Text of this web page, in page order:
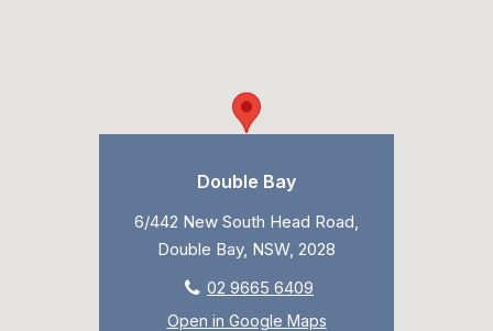
Double Bay
6/442 New South Head Road,
Double Bay, NSW, 2028
02 9665 6409
Open in Google Maps